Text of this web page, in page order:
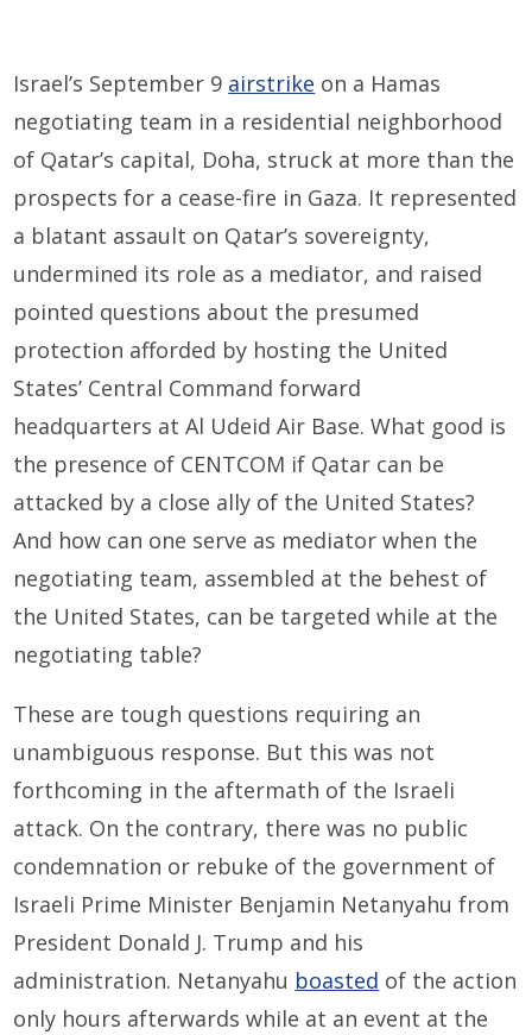
Israel’s September 9 airstrike on a Hamas
negotiating team in a residential neighborhood
of Qatar’s capital, Doha, struck at more than the
prospects for a cease-fire in Gaza. It represented
a blatant assault on Qatar’s sovereignty,
undermined its role as a mediator, and raised
pointed questions about the presumed
protection afforded by hosting the United
States’ Central Command forward
headquarters at Al Udeid Air Base. What good is
the presence of CENTCOM if Qatar can be
attacked by a close ally of the United States?
And how can one serve as mediator when the
negotiating team, assembled at the behest of
the United States, can be targeted while at the
negotiating table?
These are tough questions requiring an
unambiguous response. But this was not
forthcoming in the aftermath of the Israeli
attack. On the contrary, there was no public
condemnation or rebuke of the government of
Israeli Prime Minister Benjamin Netanyahu from
President Donald J. Trump and his
administration. Netanyahu boasted of the action
only hours afterwards while at an event at the